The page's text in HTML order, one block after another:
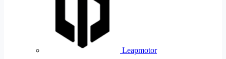
Leapmotor